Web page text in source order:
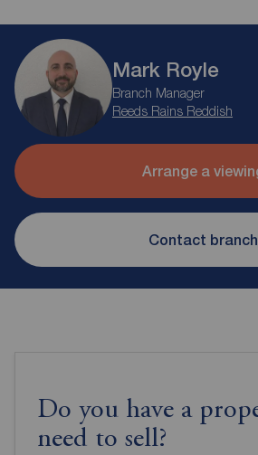
Mark Royle
Branch Manager
Reeds Rains Reddish
Arrange a
Contact branch
Do you have a
need to sell?